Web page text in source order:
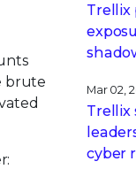
brute
Trellix
Mar 02,
Trellix
cyber